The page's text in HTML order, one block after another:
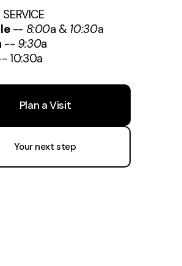
-- 8:00a & 10:30a
-- 9:30a
10:30a
Plan a Visit
Your next step